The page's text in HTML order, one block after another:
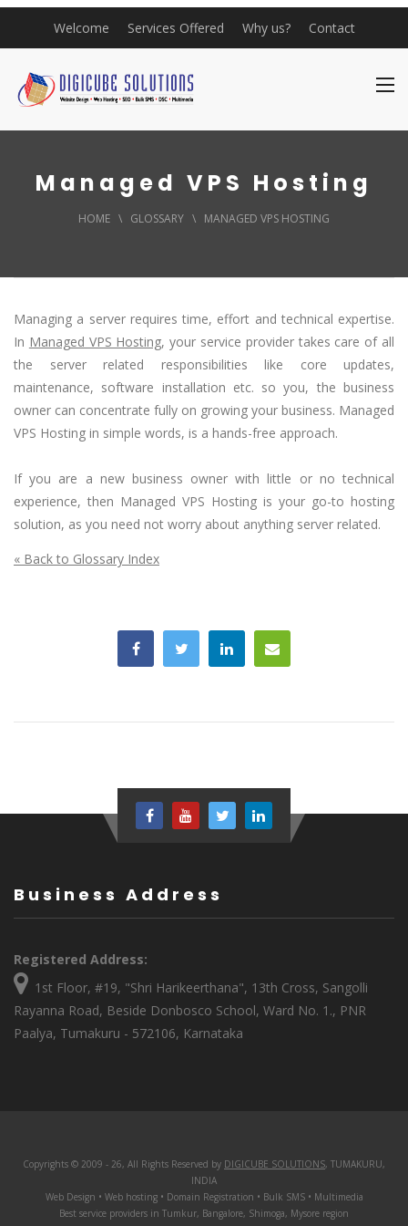
Welcome Services Offered Why us? Contact
Managed VPS Hosting
HOME \ GLOSSARY \ MANAGED VPS HOSTING
Managing a server requires time, effort and technical expertise.
In Managed VPS Hosting, your service provider takes care of all
the server related responsibilities like core updates,
maintenance, software installation etc. so you, the business
owner can concentrate fully on growing your business. Managed
VPS Hosting in simple words, is a hands-free approach.
If you are a new business owner with little or no technical
experience, then Managed VPS Hosting is your go-to hosting
solution, as you need not worry about anything server related.
« Back to Glossary Index
Business Address
Registered Address:
1st Floor, #19, "Shri Harikeerthana", 13th Cross, Sangolli
Rayanna Road, Beside Donbosco School, Ward No. 1., PNR
Paalya, Tumakuru - 572106, Karnataka
Copyrights © 2009 - 26, All Rights Reserved by DIGICUBE SOLUTIONS, TUMAKURU,
INDIA
Web Design • Web hosting • Domain Registration • Bulk SMS • Multimedia
Best service providers in Tumkur, Bangalore, Shimoga, Mysore region